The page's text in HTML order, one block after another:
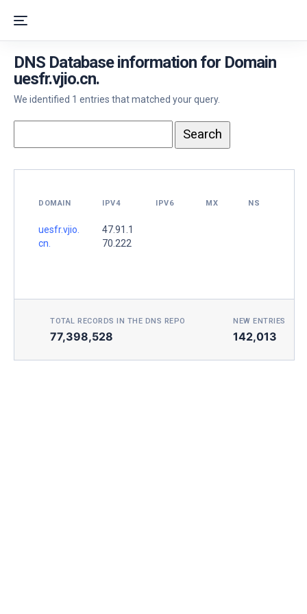
DNS Database information for Domain
uesfr.vjio.cn.
We identified 1 entries that matched your query.
DOMAIN IPV4 IPV6 MX NS
uesfr.vjio.
cn.
47.91.1
70.222
TOTAL RECORDS IN THE DNS REPO
77,398,528
NEW ENTRIES
142,013